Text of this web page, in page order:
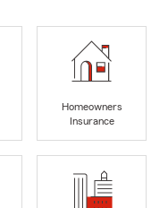
Homeowners
Insurance